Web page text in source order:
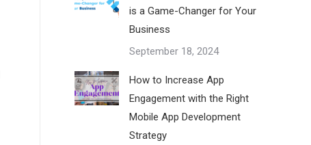
is a Game-Changer for Your
Business
September 18, 2024
How to Increase App
Engagement with the Right
Mobile App Development
Strategy